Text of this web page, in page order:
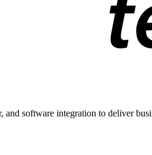
software integration to deliver